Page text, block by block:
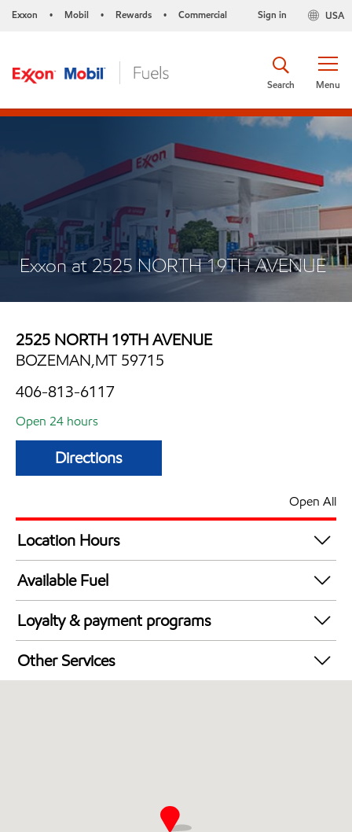
Exxon • Mobil • Rewards • Commercial USA
Sign in
Menu
Search
Exxon at 2525 NORTH 19TH AVENUE
2525 NORTH 19TH AVENUE
BOZEMAN,MT 59715
406-813-6117
Open 24 hours
Directions
Open All
Location Hours
24 hours
Available Fuel
Synergy Diesel Efficient / Diesel
Loyalty & payment programs
Exxon Mobil Rewards+ in-store offers
Walmart+
Other Services